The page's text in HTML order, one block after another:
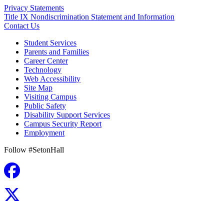
Privacy Statements
Title IX Nondiscrimination Statement and Information
Contact Us
Student Services
Parents and Families
Career Center
Technology
Web Accessibility
Site Map
Visiting Campus
Public Safety
Disability Support Services
Campus Security Report
Employment
Follow #SetonHall